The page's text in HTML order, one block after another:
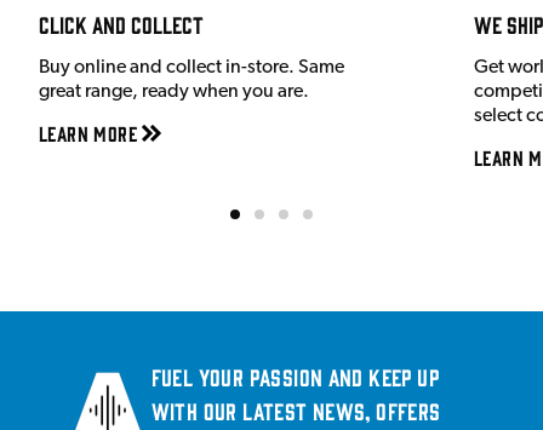
Click and Collect
Buy online and collect in-store. Same
great range, ready when you are.
Learn More
We
Get
select
Learn
Fuel your passion and keep up
with our latest news, offers